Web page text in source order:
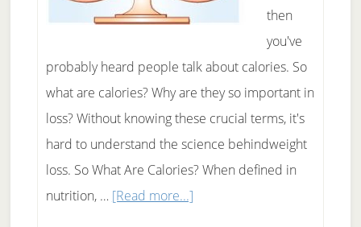
then
you've
probably heard people talk about calories. So
what are calories? Why are they so important in
loss? Without knowing these crucial terms, it's
hard to understand the science behindweight
loss. So What Are Calories? When defined in
nutrition, … [Read more...]about